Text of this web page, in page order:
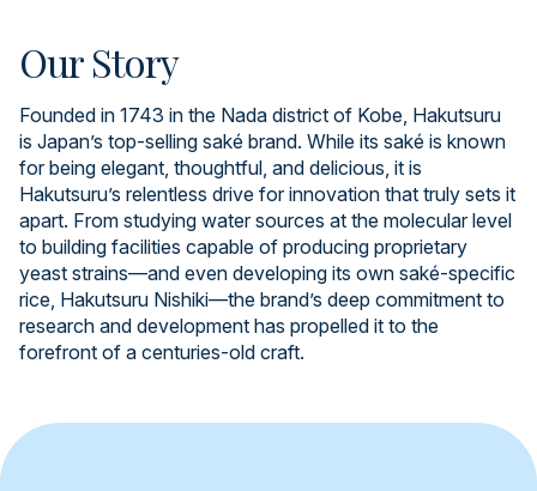
Our Story
Founded in 1743 in the Nada district of Kobe, Hakutsuru
is Japan’s top-selling saké brand. While its saké is known
for being elegant, thoughtful, and delicious, it is
Hakutsuru’s relentless drive for innovation that truly sets it
apart. From studying water sources at the molecular level
to building facilities capable of producing proprietary
yeast strains—and even developing its own saké-specific
rice, Hakutsuru Nishiki—the brand’s deep commitment to
research and development has propelled it to the
forefront of a centuries-old craft.